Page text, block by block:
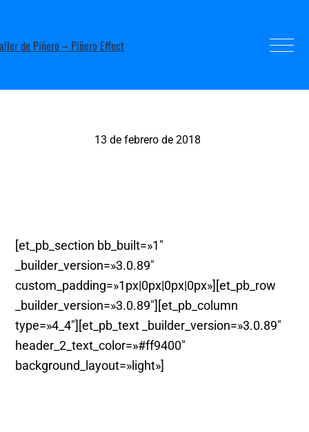
13 de febrero de 2018
[et_pb_section bb_built=»1″
_builder_version=»3.0.89″
custom_padding=»1px|0px|0px|0px»][et_pb_row
_builder_version=»3.0.89″][et_pb_column
type=»4_4″][et_pb_text _builder_version=»3.0.89″
header_2_text_color=»#ff9400″
background_layout=»light»]